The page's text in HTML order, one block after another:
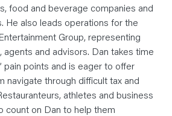
food and beverage companies and
He also leads operations for the
Group, representing
and advisors. Dan takes time
pain points and is eager to offer
navigate through difficult tax and
athletes and business
count on Dan to help them